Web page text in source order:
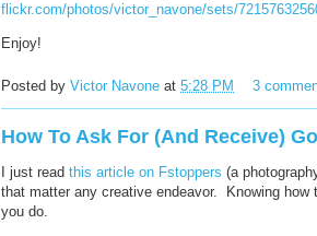
flickr.com/photos/victor_navone/sets/
Enjoy!
Posted by Victor Navone at 5:28 PM 3
How To Ask For (And Receive)
I just read this article on Fstoppers (a
that matter any creative endeavor. Knowing
you do.